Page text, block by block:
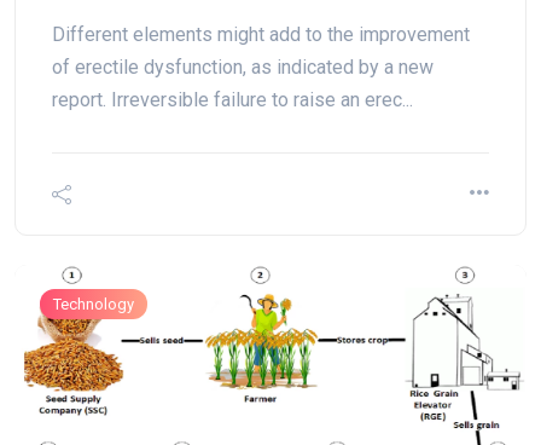
Different elements might add to the improvement
of erectile dysfunction, as indicated by a new
report. Irreversible failure to raise an erec...
Technology